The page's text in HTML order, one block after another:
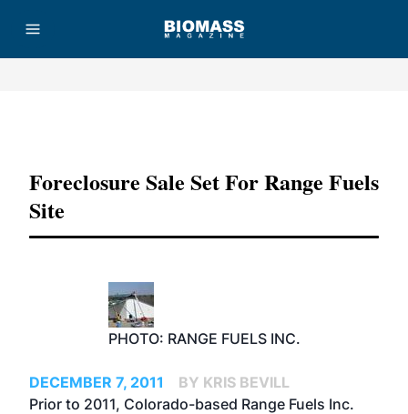
Foreclosure Sale Set For Range Fuels
Site
PHOTO: RANGE FUELS INC.
DECEMBER 7, 2011
BY KRIS BEVILL
Prior to 2011, Colorado-based Range Fuels Inc.